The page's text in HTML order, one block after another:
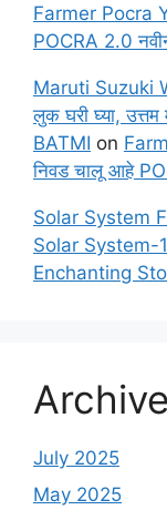
Farmer Pocra
POCRA 2.0
Maruti Suzuki
लुक घरी घ्या,
BATMI on
निवड चालू आहे
Solar System
Solar System-
Enchanting
July 2025
May 2025